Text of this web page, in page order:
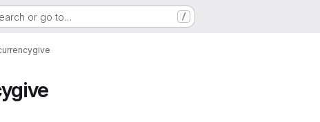
or go to… /